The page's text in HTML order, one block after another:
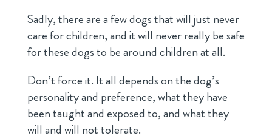
Sadly, there are a few dogs that will just never
care for children, and it will never really be safe
for these dogs to be around children at all.
Don’t force it. It all depends on the dog’s
personality and preference, what they have
been taught and exposed to, and what they
will and will not tolerate.